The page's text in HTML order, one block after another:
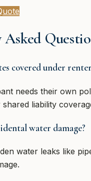
covered under
needs their own
liability
water damage?
water leaks like